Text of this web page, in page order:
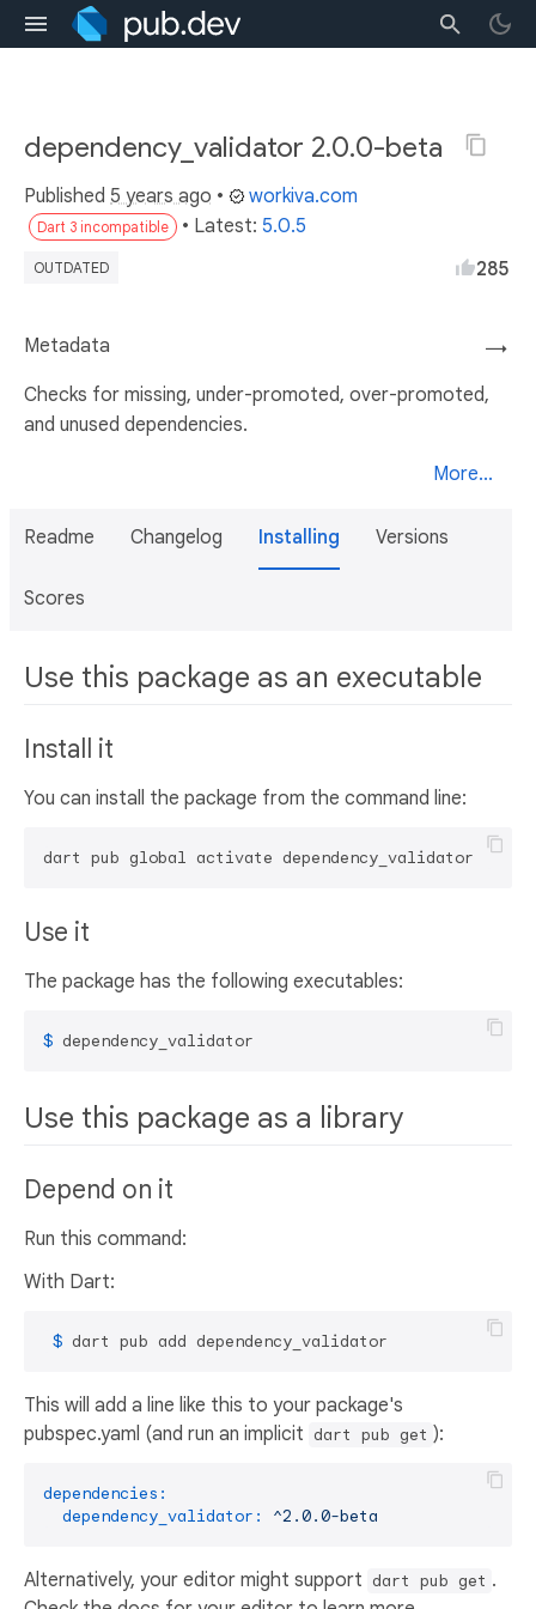
dependency_validator 2.0.0-beta
Published 5 years ago • workiva.com
Dart 3 incompatible • Latest: 5.0.5
OUTDATED 285
→
Metadata
Checks for missing, under-promoted, over-promoted,
and unused dependencies.
More...
Readme Changelog Installing Versions
Scores
Use this package as an executable
Install it
You can install the package from the command line:
dart pub global activate dependency_validator
Use it
The package has the following executables:
$ dependency_validator
Use this package as a library
Depend on it
Run this command:
With Dart:
$ dart pub add dependency_validator
This will add a line like this to your package's
pubspec.yaml (and run an implicit dart pub get ):
dependencies:
dependency_validator:
^2.0.0-beta
Alternatively, your editor might support dart pub get .